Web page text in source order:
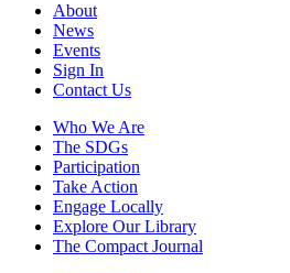
About
News
Events
Sign In
Contact Us
Who We Are
The SDGs
Participation
Take Action
Engage Locally
Explore Our Library
The Compact Journal